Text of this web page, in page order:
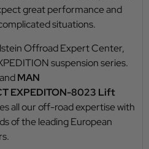
great performance and
situations.
Offroad Expert Center,
suspension series.
andMAN
EXPEDITON-8023 Lift
all our off-road expertise with
of the leading European